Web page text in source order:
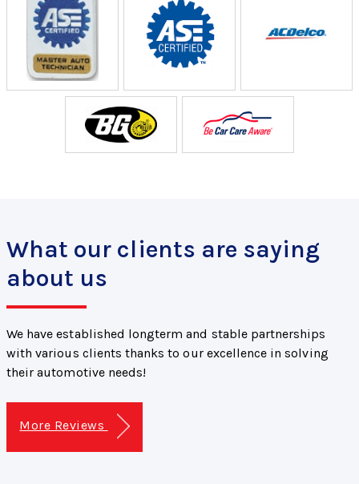
What our clients are saying
about us
We have established longterm and stable partnerships
with various clients thanks to our excellence in solving
their automotive needs!
More Reviews